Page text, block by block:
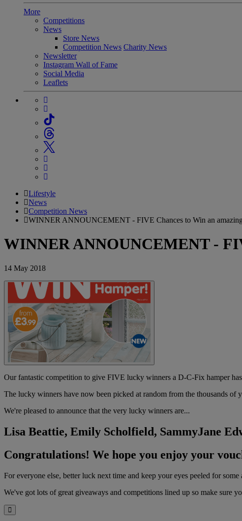
More
Competitions
News
Store News
Competition News Charity News
Newsletter
Instagram Wall of Fame
Social Media
Leaflets
Lifestyle
News
Competition News
WINNER ANNOUNCEMENT - FIVE Chances to Win an
WINNER ANNOUNCEMENT -
14 May 2018
Our fantastic competition to give FIVE lucky winners a D-C-Fix hamper
The lucky winners have now been picked at random from the thousands of
We're pleased to announce that the very lucky winners are...
Lisa Beattie, Emily Scholfield, SammyJane
Congratulations! We hope you enjoy your
For everyone else, better luck next time and keep your eyes peeled for
We've got lots of great giveaways and competitions lined up so make sure
Close